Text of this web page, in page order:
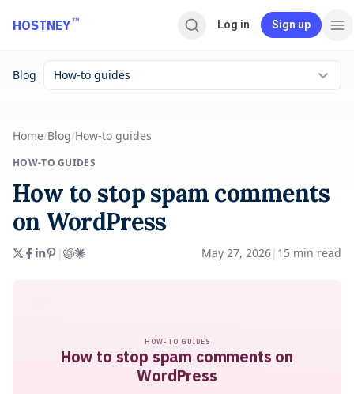
HOSTNEY™ Log in Sign up
Blog | How-to guides
Home/Blog/How-to guides
HOW-TO GUIDES
How to stop spam comments
on WordPress
| May 27, 2026| 15 min read
HOW-TO GUIDES
How to stop spam comments on
WordPress